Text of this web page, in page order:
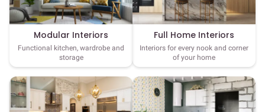
Modular Interiors
Functional kitchen, wardrobe and
storage
Full Home Interiors
Interiors for every nook and corner
of your home